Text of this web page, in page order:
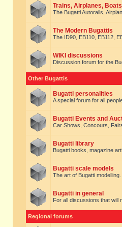
Trains, Airplanes,
The Bugatti Autorails,
The Modern Bugattis
The ID90, EB110, EB112,
WIKI discussions
Discussion forum for the
Other Bugattis
Bugatti personalities
A special forum for all
Bugatti Events and
Car Shows, Concours,
Bugatti library
Bugatti books, magazine
Bugatti scale models
The art of Bugatti modelling.
Bugatti in general
For all discussions that will
Regional forums